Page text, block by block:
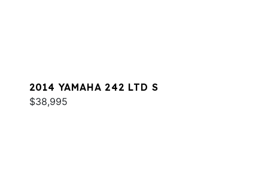
2014 YAMAHA 242 LTD S
$38,995